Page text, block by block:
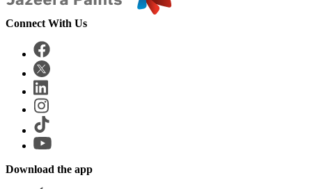
Connect With Us
Download the app